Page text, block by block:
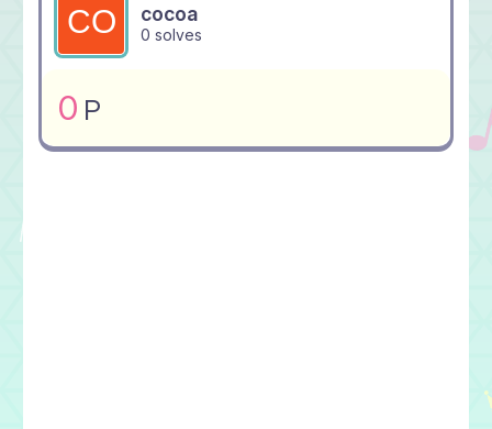
cocoa
0 solves
0 P